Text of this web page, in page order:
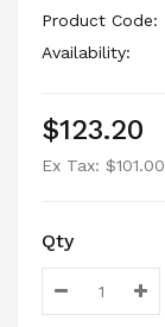
Product Code:
Availability:
$123.20
Ex Tax: $101.00
Qty